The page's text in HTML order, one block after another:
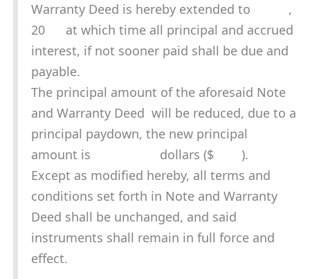
Warranty Deed is hereby extended to ,
20 at which time all principal and accrued
interest, if not sooner paid shall be due and
payable.
The principal amount of the aforesaid Note
and Warranty Deed will be reduced, due to a
principal paydown, the new principal
amount is dollars ($ ).
Except as modified hereby, all terms and
conditions set forth in Note and Warranty
Deed shall be unchanged, and said
instruments shall remain in full force and
effect.